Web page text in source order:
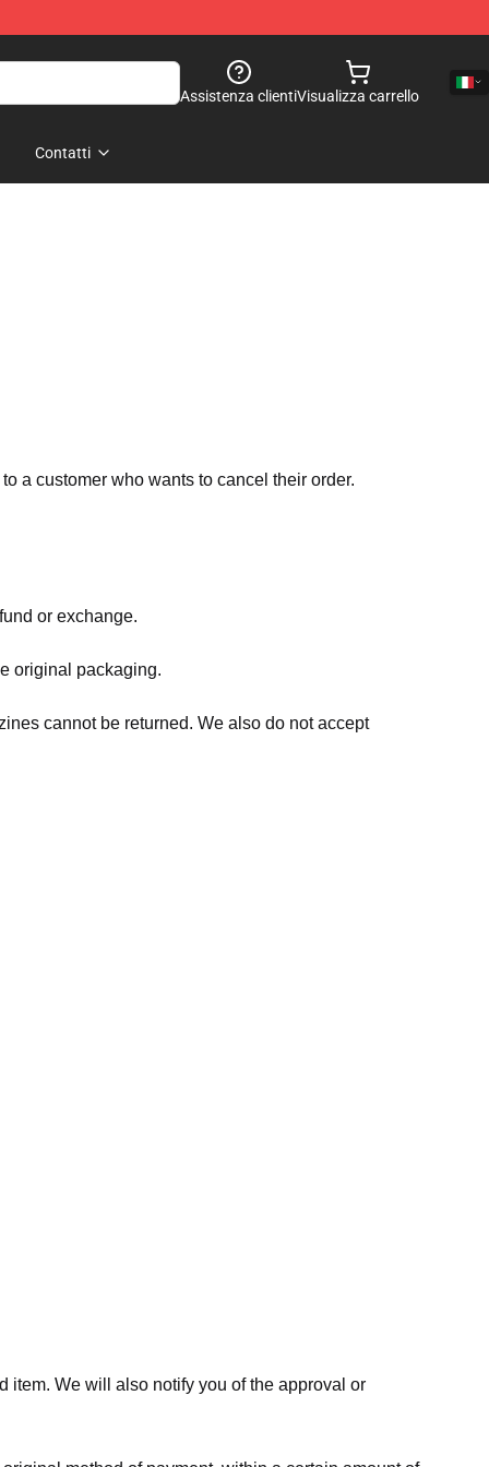
Assistenza clientiVisualizza carrello
Contatti
a customer who wants to cancel their order.
or exchange.
original packaging.
cannot be returned. We also do not accept
item. We will also notify you of the approval or